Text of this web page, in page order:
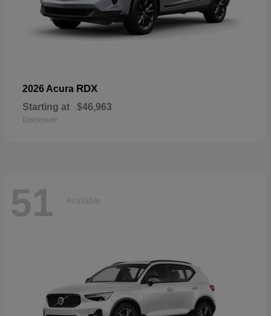
2026 Acura RDX
Starting at $46,963
Disclosure
51 Available